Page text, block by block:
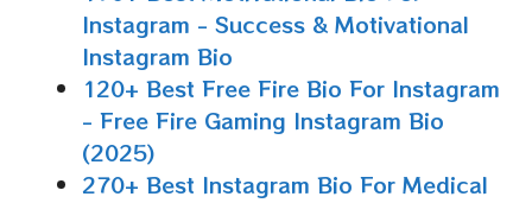
Instagram - Success & Motivational
Instagram Bio
120+ Best Free Fire Bio For Instagram
- Free Fire Gaming Instagram Bio
(2025)
270+ Best Instagram Bio For Medical